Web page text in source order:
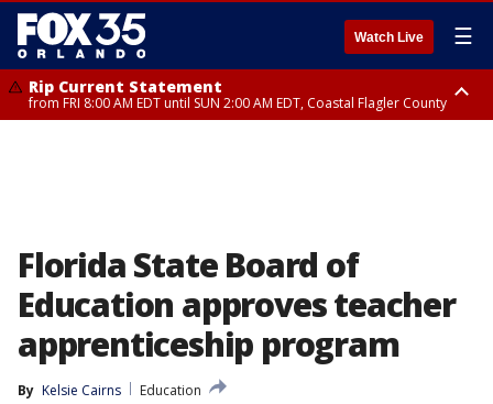
Watch Live ☰
Rip Current Statement
from FRI 8:00 AM EDT until SUN 2:00 AM EDT, Coastal Flagler County
Florida State Board of
Education approves teacher
apprenticeship program
By Kelsie Cairns
Education